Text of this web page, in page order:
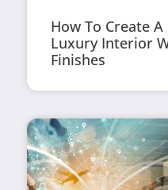
How To Create A
Luxury Interior
Finishes